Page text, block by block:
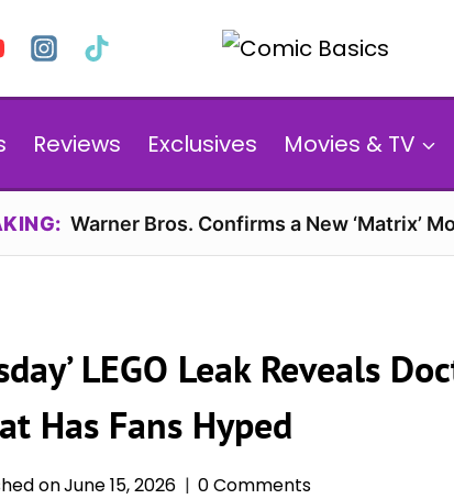
Reviews Exclusives Movies & TV
Warner Bros. Confirms a New ‘Matrix’
LEGO Leak Reveals
Has Fans Hyped
onJune 15, 2026 0 Comments